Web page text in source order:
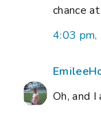
chance
4:03
Oh, and